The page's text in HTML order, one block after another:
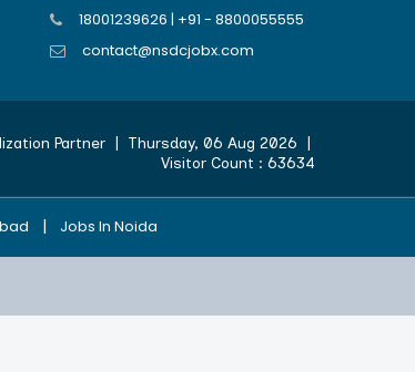
18001239626 | +91 - 8800055555
contact@nsdcjobx.com
Partner| Thursday, 06 Aug 2026
Visitor Count : 63634
| Jobs In Noida